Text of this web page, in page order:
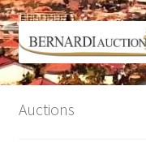
Skip
to
navigation
Skip
to
content
Timed Online Auctions
Auctions